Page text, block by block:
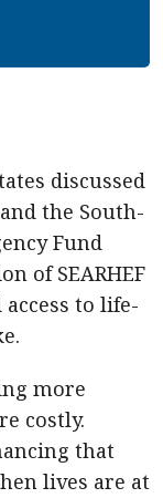
discussed
the South-
Fund
of SEARHEF
to life-
more
costly.
that
lives are at